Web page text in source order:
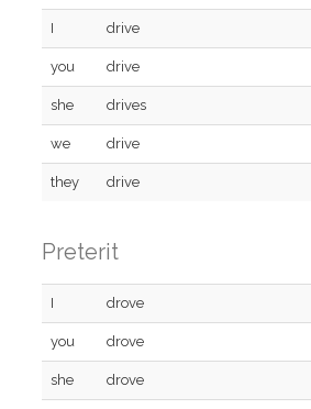
I drive
you drive
she drives
we drive
they drive
Preterit
I drove
you drove
she drove